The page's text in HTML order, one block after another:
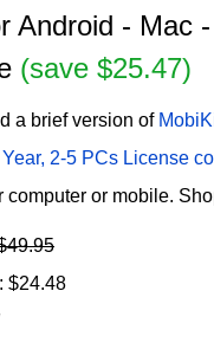
Android - Mac
(save $25.47)
a brief version of
2-5 PCs License
computer or mobile.
49.95
$24.48